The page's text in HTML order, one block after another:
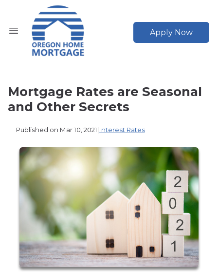
Apply Now
Mortgage Rates are Seasonal
and Other Secrets
Published on Mar 10, 2021|Interest Rates